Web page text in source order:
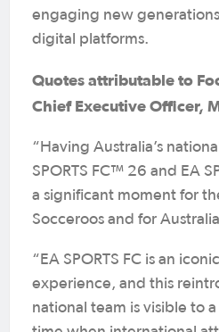
engaging new
digital platforms.
Quotes attributable to
Chief Executive Officer,
“Having Australia’s
SPORTS FC™ 26 and EA
a significant moment for
Socceroos and for
“EA SPORTS FC is an
experience, and this
national team is visible to